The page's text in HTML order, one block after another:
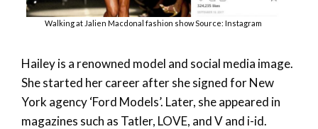
Walking at Jalien Macdonal fashion show Source: Instagram
Hailey is a renowned model and social media image.
She started her career after she signed for New
York agency ‘Ford Models’. Later, she appeared in
magazines such as Tatler, LOVE, and V and i-id.